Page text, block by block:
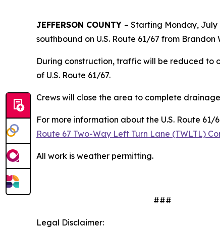
JEFFERSON COUNTY – Starting Monday, July
southbound on U.S. Route 61/67 from
During construction, traffic will be reduced to
of U.S. Route 61/67.
Crews will close the area to complete
For more information about the U.S. Route
Route 67 Two-Way Left Turn Lane (TWLTL)
All work is weather permitting.
###
Legal Disclaimer: